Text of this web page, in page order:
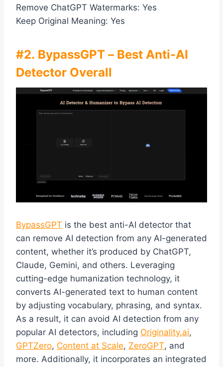
Remove ChatGPT Watermarks: Yes
Keep Original Meaning: Yes
#2. BypassGPT – Best Anti-AI
Detector Overall
BypassGPT is the best anti-AI detector that
can remove AI detection from any AI-generated
content, whether it’s produced by ChatGPT,
Claude, Gemini, and others. Leveraging
cutting-edge humanization technology, it
converts AI-generated text to human content
by adjusting vocabulary, phrasing, and syntax.
As a result, it can avoid AI detection from any
popular AI detectors, including Originality.ai,
GPTZero, Content at Scale, ZeroGPT, and
more. Additionally, it incorporates an integrated